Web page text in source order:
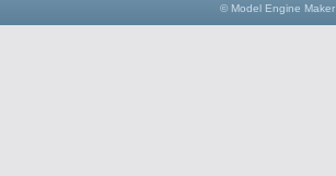
© Model Engine Maker